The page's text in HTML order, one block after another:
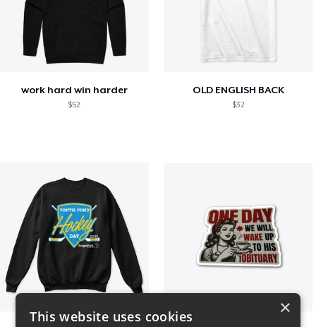
work hard win harder
$52
OLD ENGLISH BACK
$32
×
This website uses cookies